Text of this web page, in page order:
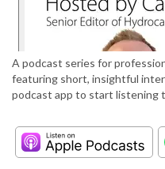
A podcast series for
featuring short, insightful
podcast app to start listening